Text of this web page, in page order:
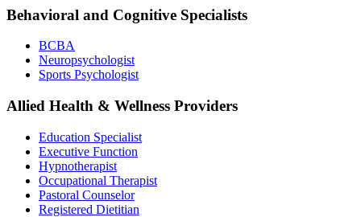
Behavioral and Cognitive Specialists
BCBA
Neuropsychologist
Sports Psychologist
Allied Health & Wellness Providers
Education Specialist
Executive Function
Hypnotherapist
Occupational Therapist
Pastoral Counselor
Registered Dietitian